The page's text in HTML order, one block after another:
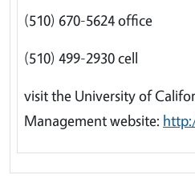
(510) 670-5624 office
(510) 499-2930 cell
visit the University of
Management website: